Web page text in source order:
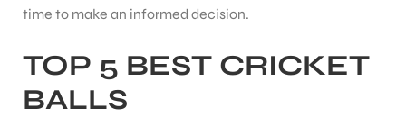
time to make an informed decision.
TOP 5 BEST CRICKET
BALLS